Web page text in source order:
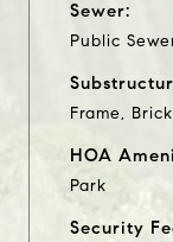
Sewer:
Public
Frame,
HOA
Park
Security